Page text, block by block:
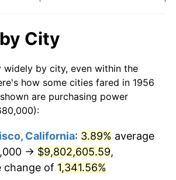
7.59%
11.35%
10.32%
$122,776.47
today
in
$613,882.35dollars
today
in
in
$6,138,823.53dollars
today
City
widely by city, even within the
how some cities fared in 1956
are purchasing power
California: 3.89% average
→ $9,802,605.59,
change of 1,341.56%